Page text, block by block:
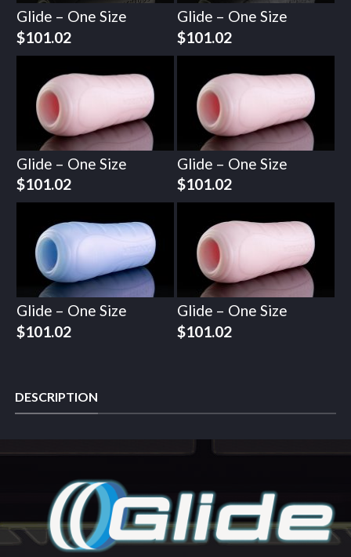
Glide – One Size
$101.02
Glide – One Size
$101.02
Glide – One Size
$101.02
Glide – One Size
$101.02
Glide – One Size
$101.02
Glide – One Size
$101.02
DESCRIPTION